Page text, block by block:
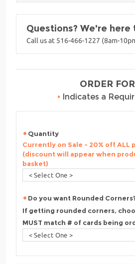
Questions? We're here
Call us at 516-466-1227 (8am-
ORDER
• Indicates a
Quantity
Currently on Sale - 20% off ALL
(discount will appear when
basket)
Do you want Rounded
If getting rounded corners,
MUST match # of cards being